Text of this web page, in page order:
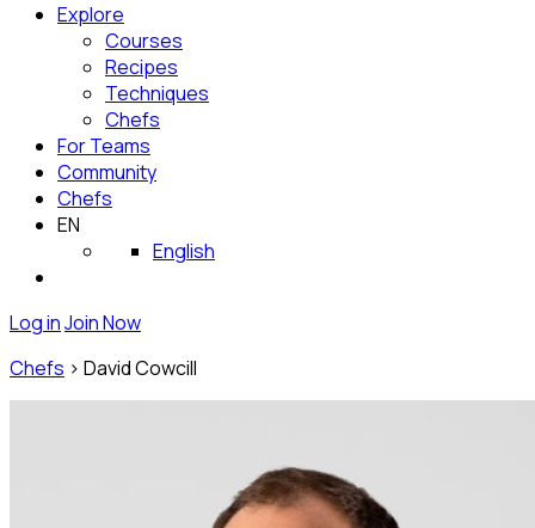
Explore
Courses
Recipes
Techniques
Chefs
For Teams
Community
Chefs
EN
English
Log inJoin Now
Chefs > David Cowcill